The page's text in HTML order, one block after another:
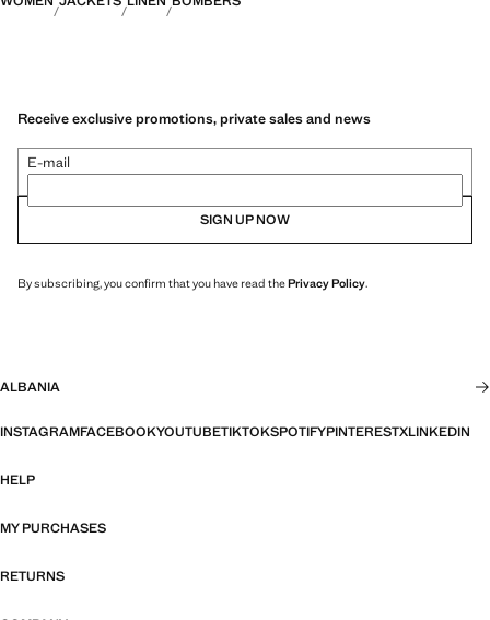
Receive exclusive promotions, private sales and news
E-mail
SIGN UP NOW
By subscribing, you confirm that you have read thePrivacy Policy.
ALBANIA
INSTAGRAMFACEBOOKYOUTUBETIKTOKSPOTIFYPINTERESTXLINKEDIN
HELP
MY PURCHASES
RETURNS